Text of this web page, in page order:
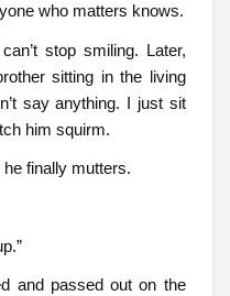
who matters knows.
stop smiling. Later,
sitting in the living
say anything. I just sit
him squirm.
he finally mutters.
and passed out on the